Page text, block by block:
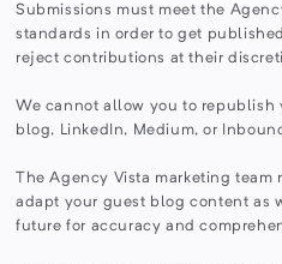
Submissions must meet the
standards in order to get
reject contributions at their
We cannot allow you to republish
blog, LinkedIn, Medium, or
The Agency Vista marketing team
adapt your guest blog content as
future for accuracy and